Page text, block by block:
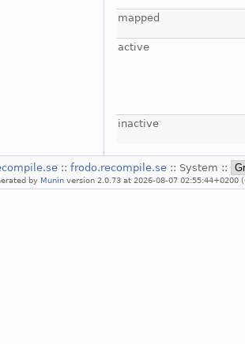
mapped
active
inactive
:: frodo.recompile.se :: System ::
by Munin version 2.0.73 at 2026-08-07 02:55:44+0200